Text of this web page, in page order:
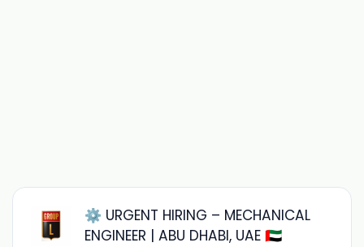
⚙️ URGENT HIRING – MECHANICAL
ENGINEER | ABU DHABI, UAE 🇦🇪